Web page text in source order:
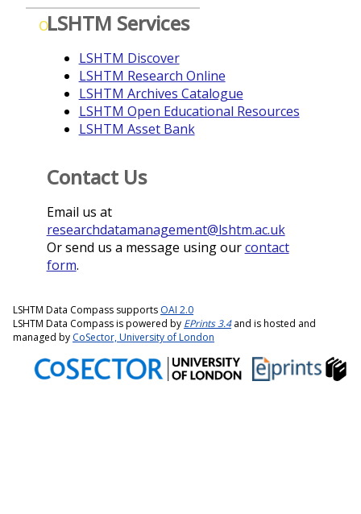
OLSHTM Services
LSHTM Discover
LSHTM Research Online
LSHTM Archives Catalogue
LSHTM Open Educational Resources
LSHTM Asset Bank
Contact Us
Email us at
researchdatamanagement@lshtm.ac.uk
Or send us a message using ourcontact
form.
LSHTM Data Compass supports OAI 2.0
LSHTM Data Compass is powered by EPrints 3.4and is hosted and
managed by CoSector, University of London